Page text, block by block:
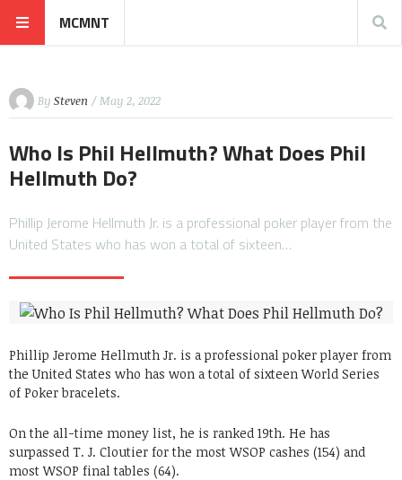
MCMNT
By Steven / May 2, 2022
Who Is Phil Hellmuth? What Does Phil
Hellmuth Do?
Phillip Jerome Hellmuth Jr. is a professional poker player from the
United States who has won a total of sixteen…
Phillip Jerome Hellmuth Jr. is a professional poker player from
the United States who has won a total of sixteen World Series
of Poker bracelets.
On the all-time money list, he is ranked 19th. He has
surpassed T. J. Cloutier for the most WSOP cashes (154) and
most WSOP final tables (64).